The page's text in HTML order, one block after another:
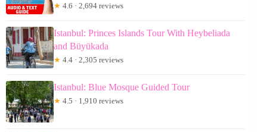
★ 4.6 · 2,694 reviews
Istanbul: Princes Islands Tour With Heybeliada
and Büyükada
★ 4.4 · 2,305 reviews
Istanbul: Blue Mosque Guided Tour
★ 4.5 · 1,910 reviews